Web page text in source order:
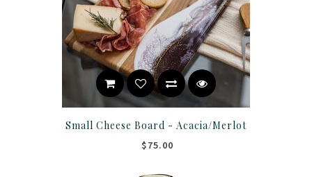
Small Cheese Board - Acacia/Merlot
$75.00